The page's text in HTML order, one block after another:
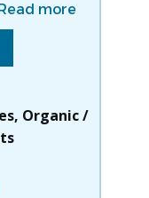
more
, Organic /